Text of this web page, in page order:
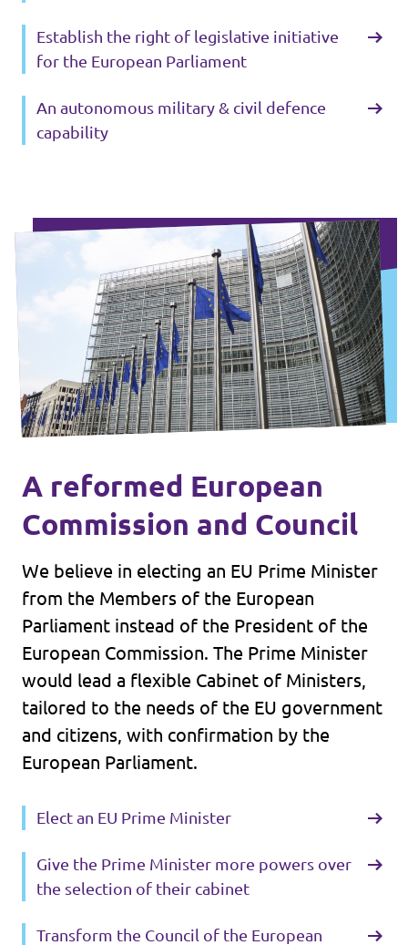
Establish the right of legislative initiative
for the European Parliament
An autonomous military & civil defence
capability
A reformed European
Commission and Council
We believe in electing an EU Prime Minister
from the Members of the European
Parliament instead of the President of the
European Commission. The Prime Minister
would lead a flexible Cabinet of Ministers,
tailored to the needs of the EU government
and citizens, with confirmation by the
European Parliament.
Elect an EU Prime Minister
Give the Prime Minister more powers over
the selection of their cabinet
Transform the Council of the European